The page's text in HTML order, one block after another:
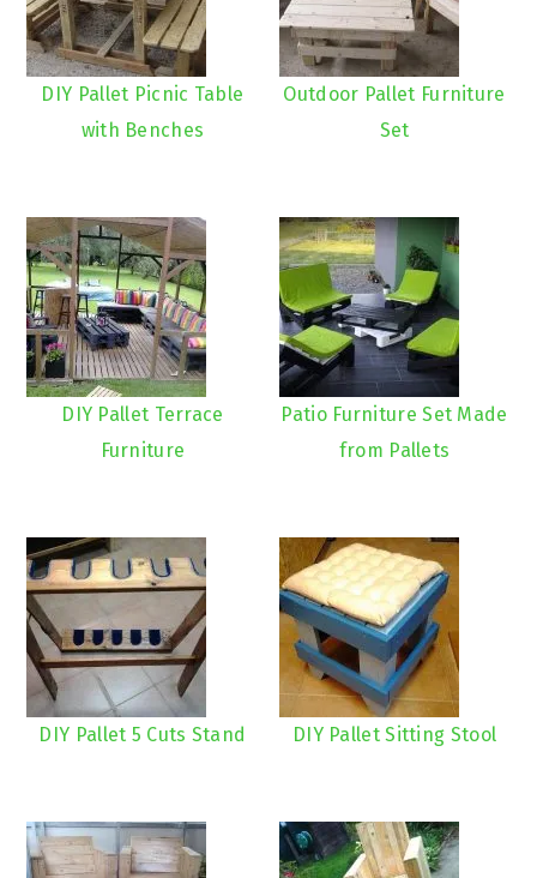
DIY Pallet Picnic Table
with Benches
Outdoor Pallet Furniture
Set
DIY Pallet Terrace
Furniture
Patio Furniture Set Made
from Pallets
DIY Pallet 5 Cuts Stand DIY Pallet Sitting Stool